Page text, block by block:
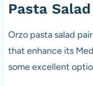
Pasta Salad
Orzo pasta salad
that enhance its
some excellent